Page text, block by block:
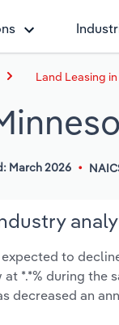
Land Leasing
March 2026
to
*.*% during the
decreased an